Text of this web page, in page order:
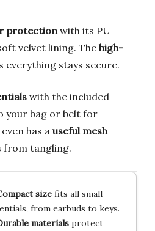
protection with its PU
velvet lining. The high-
everything stays secure.
with the included
your bag or belt for
has a useful mesh
from tangling.
sizefits all small
from earbuds to keys.
materialsprotect